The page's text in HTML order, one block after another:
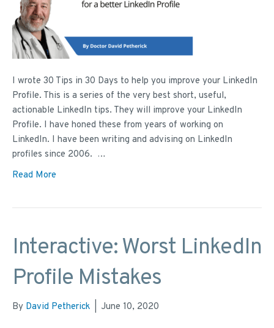
I wrote 30 Tips in 30 Days to help you improve your LinkedIn
Profile. This is a series of the very best short, useful,
actionable LinkedIn tips. They will improve your LinkedIn
Profile. I have honed these from years of working on
LinkedIn. I have been writing and advising on LinkedIn
profiles since 2006. …
Read More
Interactive: Worst LinkedIn
Profile Mistakes
By David Petherick June 10, 2020